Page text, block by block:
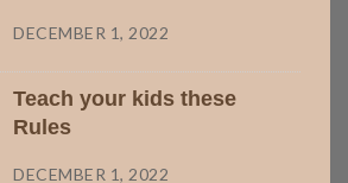
DECEMBER 1, 2022
Teach your kids these
Rules
DECEMBER 1, 2022